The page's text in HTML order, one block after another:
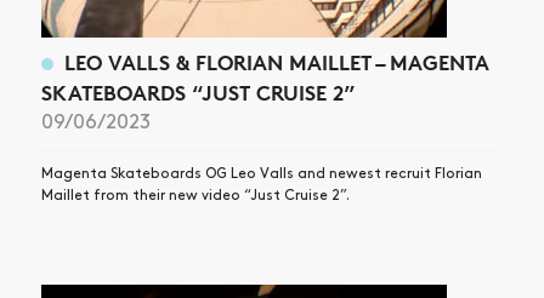
LEO VALLS & FLORIAN MAILLET – MAGENTA
SKATEBOARDS “JUST CRUISE 2”
09/06/2023
Magenta Skateboards OG Leo Valls and newest recruit Florian
Maillet from their new video “Just Cruise 2”.